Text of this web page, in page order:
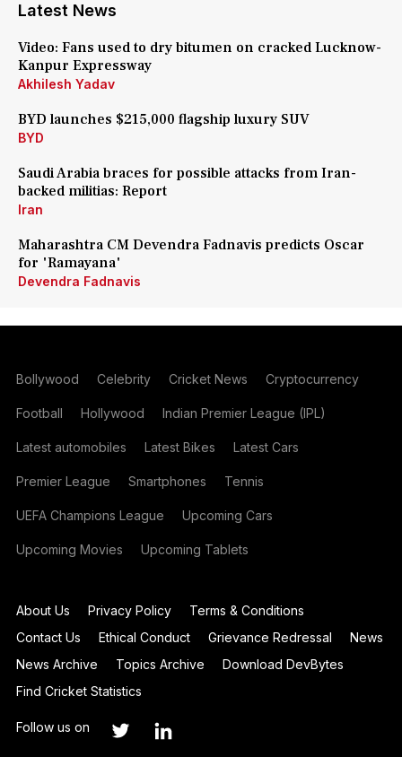
Latest News
Video: Fans used to dry bitumen on cracked Lucknow-
Kanpur Expressway
Akhilesh Yadav
BYD launches $215,000 flagship luxury SUV
BYD
Saudi Arabia braces for possible attacks from Iran-
backed militias: Report
Iran
Maharashtra CM Devendra Fadnavis predicts Oscar
for 'Ramayana'
Devendra Fadnavis
Bollywood Celebrity Cricket News Cryptocurrency
Football Hollywood Indian Premier League (IPL)
Latest automobiles Latest Bikes Latest Cars
Premier League Smartphones Tennis
UEFA Champions League Upcoming Cars
Upcoming Movies Upcoming Tablets
About Us Privacy Policy
Terms & Conditions
Contact Us
Ethical Conduct Grievance Redressal
News
News Archive
Topics Archive
Download DevBytes
Find Cricket Statistics
Follow us on